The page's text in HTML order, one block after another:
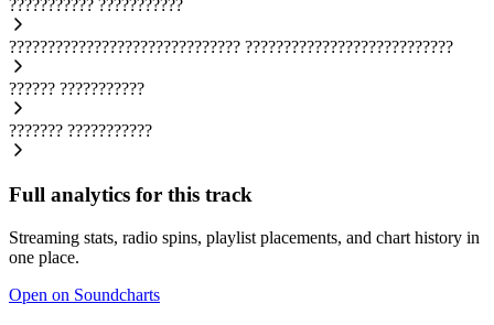
??????????? ???????????
?????????????????????????????? ???????????????????????????
?????? ???????????
??????? ???????????
Full analytics for this track
Streaming stats, radio spins, playlist placements, and chart history in
one place.
Open on Soundcharts